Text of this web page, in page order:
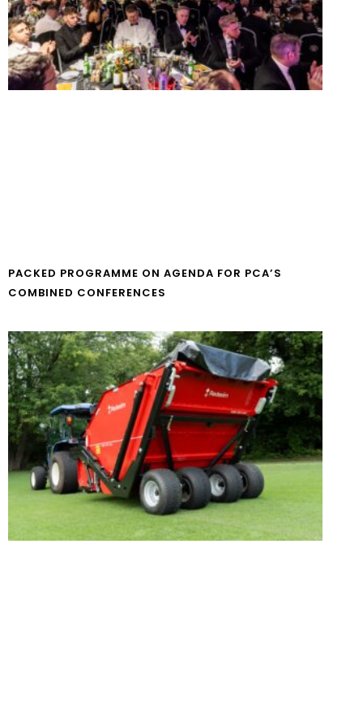
PACKED PROGRAMME ON AGENDA FOR PCA’S
COMBINED CONFERENCES